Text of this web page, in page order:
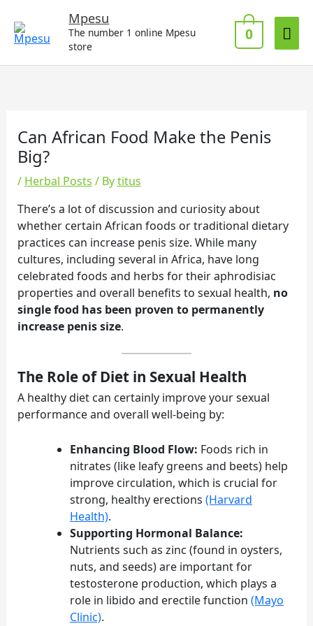
content
Mpesu
The number 1 online Mpesu
store
0
Can African Food Make the Penis
Big?
/ Herbal Posts / Bytitus
There’s a lot of discussion and curiosity about
whether certain African foods or traditional dietary
practices can increase penis size. While many
cultures, including several in Africa, have long
celebrated foods and herbs for their aphrodisiac
properties and overall benefits to sexual health, no
single food has been proven to permanently
increase penis size.
The Role of Diet in Sexual Health
A healthy diet can certainly improve your sexual
performance and overall well-being by:
Enhancing Blood Flow: Foods rich in
nitrates (like leafy greens and beets) help
improve circulation, which is crucial for
strong, healthy erections (Harvard
Health).
Supporting Hormonal Balance:
Nutrients such as zinc (found in oysters,
nuts, and seeds) are important for
testosterone production, which plays a
role in libido and erectile function (Mayo
Clinic).